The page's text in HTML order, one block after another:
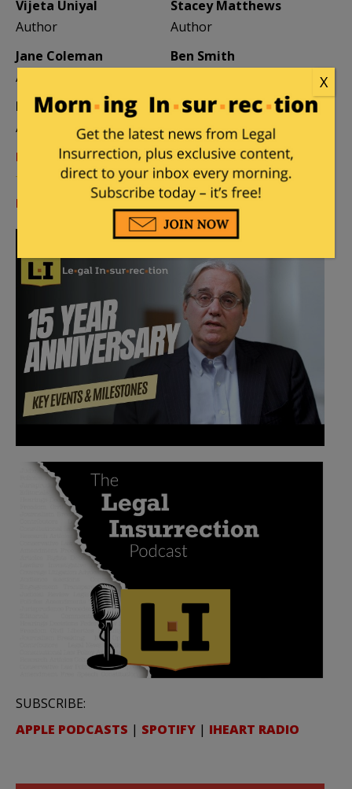
Vijeta Uniyal
Author
Stacey Matthews
Author
Jane Coleman
Author
Ben Smith
Elizabeth Stauffer
Author
Mandy Nagy
Editor Emerita
Learn more about the Contributors
Log in registerto comment.
SUBSCRIBE:
APPLE PODCASTS | SPOTIFY | IHEART RADIO
X